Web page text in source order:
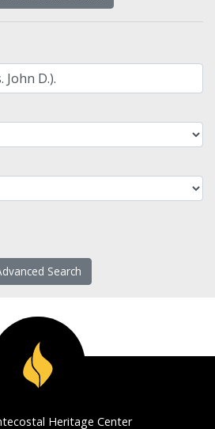
Search
Heritage Center